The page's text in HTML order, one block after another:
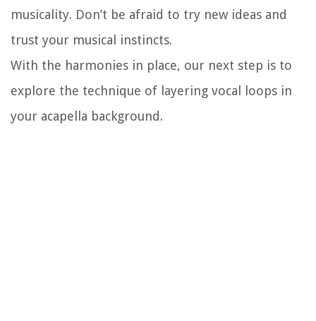
musicality. Don’t be afraid to try new ideas and
trust your musical instincts.
With the harmonies in place, our next step is to
explore the technique of layering vocal loops in
your acapella background.